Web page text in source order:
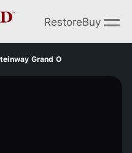
RestoreBuy
Grand O